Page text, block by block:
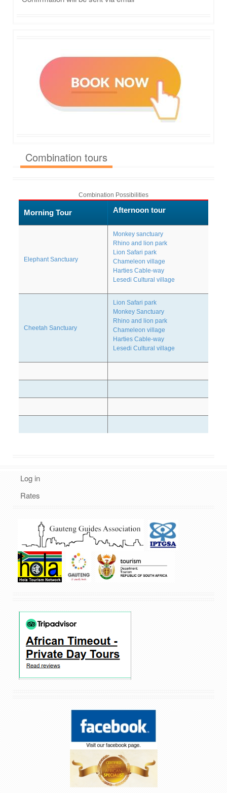
Combination tours
Combination Possibilities
Morning Tour Afternoon tour
Elephant Sanctuary
Monkey sanctuary
Rhino and lion park
Lion Safari park
Chameleon village
Harties Cable-way
Lesedi Cultural village
Cheetah Sanctuary
Lion Safari park
Monkey Sanctuary
Rhino and lion park
Chameleon village
Harties Cable-way
Lesedi Cultural village
User
account
Log in
Tools
Rates